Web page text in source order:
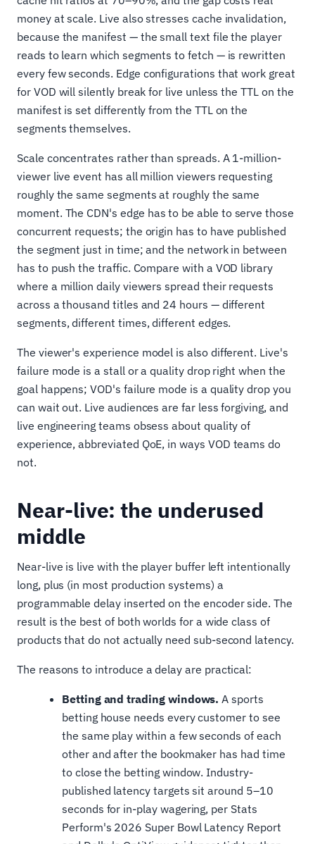
money at scale. Live also stresses cache invalidation,
because the manifest — the small text file the player
reads to learn which segments to fetch — is rewritten
every few seconds. Edge configurations that work great
for VOD will silently break for live unless the TTL on the
manifest is set differently from the TTL on the
segments themselves.
Scale concentrates rather than spreads. A 1-million-
viewer live event has all million viewers requesting
roughly the same segments at roughly the same
moment. The CDN's edge has to be able to serve those
concurrent requests; the origin has to have published
the segment just in time; and the network in between
has to push the traffic. Compare with a VOD library
where a million daily viewers spread their requests
across a thousand titles and 24 hours — different
segments, different times, different edges.
The viewer's experience model is also different. Live's
failure mode is a stall or a quality drop right when the
goal happens; VOD's failure mode is a quality drop you
can wait out. Live audiences are far less forgiving, and
live engineering teams obsess about quality of
experience, abbreviated QoE, in ways VOD teams do
not.
Near-live: the underused
middle
Near-live is live with the player buffer left intentionally
long, plus (in most production systems) a
programmable delay inserted on the encoder side. The
result is the best of both worlds for a wide class of
products that do not actually need sub-second latency.
The reasons to introduce a delay are practical:
Betting and trading windows. A sports
betting house needs every customer to see
the same play within a few seconds of each
other and after the bookmaker has had time
to close the betting window. Industry-
published latency targets sit around 5–10
seconds for in-play wagering, per Stats
Perform's 2026 Super Bowl Latency Report